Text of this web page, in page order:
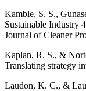
Kamble, S. S.,
Sustainable Industry
Journal of Cleaner
Kaplan, R. S., &
Translating strategy
Laudon, K. C., &